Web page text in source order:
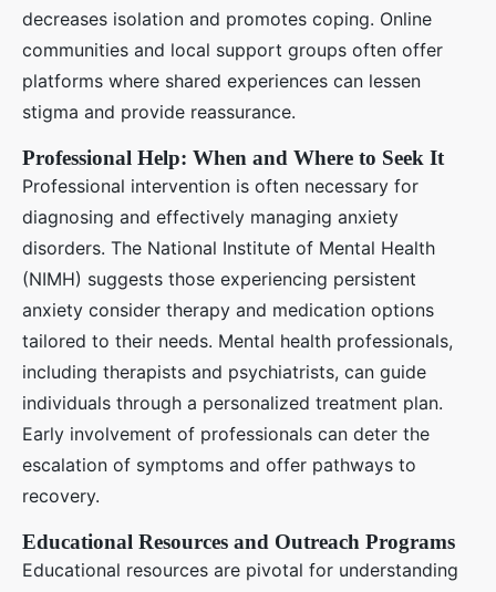
decreases isolation and promotes coping. Online
communities and local support groups often offer
platforms where shared experiences can lessen
stigma and provide reassurance.
Professional Help: When and Where to Seek It
Professional intervention is often necessary for
diagnosing and effectively managing anxiety
disorders. The National Institute of Mental Health
(NIMH) suggests those experiencing persistent
anxiety consider therapy and medication options
tailored to their needs. Mental health professionals,
including therapists and psychiatrists, can guide
individuals through a personalized treatment plan.
Early involvement of professionals can deter the
escalation of symptoms and offer pathways to
recovery.
Educational Resources and Outreach Programs
Educational resources are pivotal for understanding